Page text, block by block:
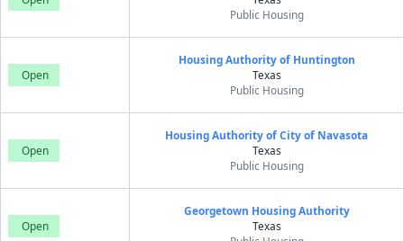
Public Housing
Open
Housing Authority of Huntington
Texas
Public Housing
Open
Housing Authority of City of Navasota
Texas
Public Housing
Open
Georgetown Housing Authority
Texas